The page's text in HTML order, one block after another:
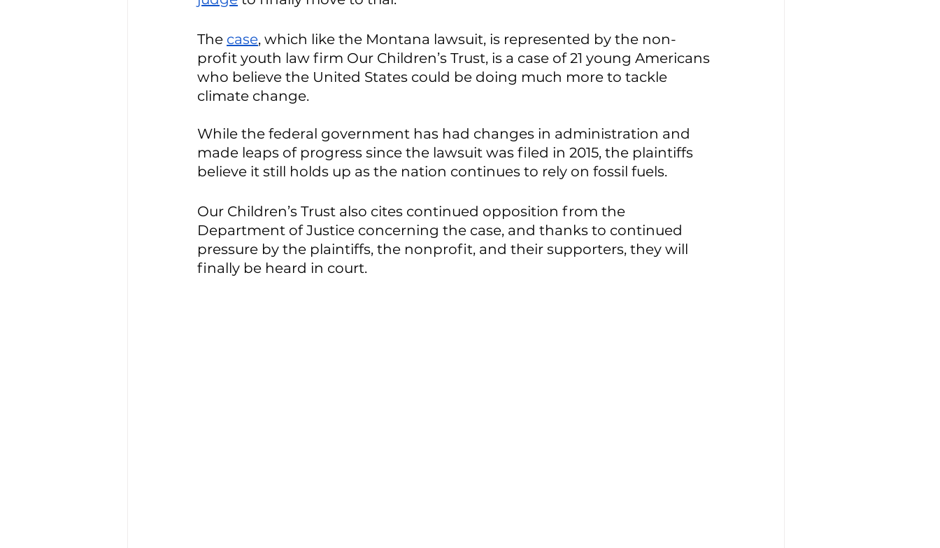
The case, which like the Montana lawsuit, is represented by the non-
profit youth law firm Our Children’s Trust, is a case of 21 young Americans
who believe the United States could be doing much more to tackle
climate change.
While the federal government has had changes in administration and
made leaps of progress since the lawsuit was filed in 2015, the plaintiffs
believe it still holds up as the nation continues to rely on fossil fuels.
Our Children’s Trust also cites continued opposition from the
Department of Justice concerning the case, and thanks to continued
pressure by the plaintiffs, the nonprofit, and their supporters, they will
finally be heard in court.